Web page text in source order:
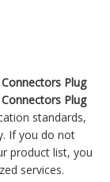
Plug
Plug
standards,
If you do not
product list, you
services.